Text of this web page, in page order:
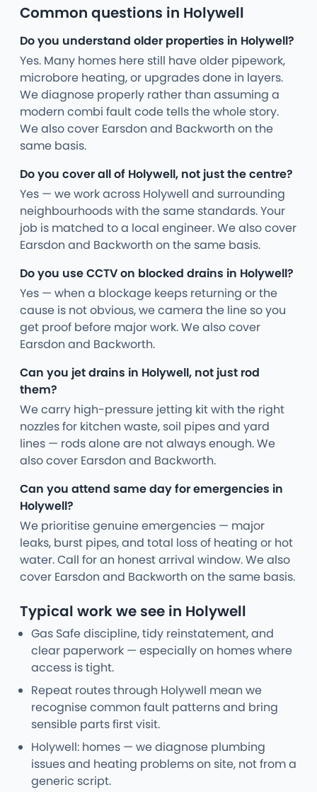
Common questions in Holywell
Do you understand older properties in Holywell?
Yes. Many homes here still have older pipework,
microbore heating, or upgrades done in layers.
We diagnose properly rather than assuming a
modern combi fault code tells the whole story.
We also cover Earsdon and Backworth on the
same basis.
Do you cover all of Holywell, not just the centre?
Yes — we work across Holywell and surrounding
neighbourhoods with the same standards. Your
job is matched to a local engineer. We also cover
Earsdon and Backworth on the same basis.
Do you use CCTV on blocked drains in Holywell?
Yes — when a blockage keeps returning or the
cause is not obvious, we camera the line so you
get proof before major work. We also cover
Earsdon and Backworth.
Can you jet drains in Holywell, not just rod
them?
We carry high-pressure jetting kit with the right
nozzles for kitchen waste, soil pipes and yard
lines — rods alone are not always enough. We
also cover Earsdon and Backworth.
Can you attend same day for emergencies in
Holywell?
We prioritise genuine emergencies — major
leaks, burst pipes, and total loss of heating or hot
water. Call for an honest arrival window. We also
cover Earsdon and Backworth on the same basis.
Typical work we see in Holywell
Gas Safe discipline, tidy reinstatement, and
clear paperwork — especially on homes where
access is tight.
Repeat routes through Holywell mean we
recognise common fault patterns and bring
sensible parts first visit.
Holywell: homes — we diagnose plumbing
issues and heating problems on site, not from a
generic script.